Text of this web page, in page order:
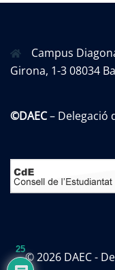
Campus
Girona, 1-3 08034
©DAEC– Delegació
© 2026 DAEC -
25